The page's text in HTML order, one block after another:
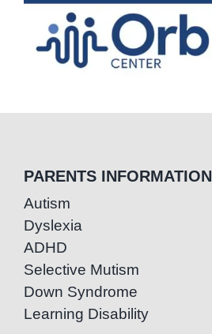
PARENTS INFORMATION
Autism
Dyslexia
ADHD
Selective Mutism
Down Syndrome
Learning Disability